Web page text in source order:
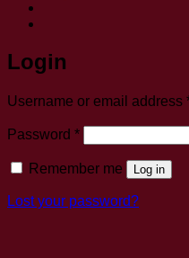
Login
Username or email address
Password *Required
Remember me Log in
Lost your password?